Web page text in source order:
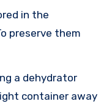
in the
preserve them
a dehydrator
container away